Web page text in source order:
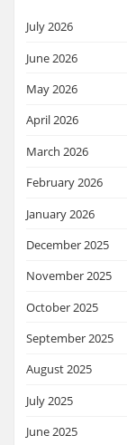
July 2026
June 2026
May 2026
April 2026
March 2026
February 2026
January 2026
December 2025
November 2025
October 2025
September 2025
August 2025
July 2025
June 2025